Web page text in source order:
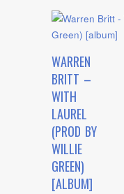
WARREN
BRITT –
WITH
LAUREL
(PROD BY
WILLIE
GREEN)
[ALBUM]